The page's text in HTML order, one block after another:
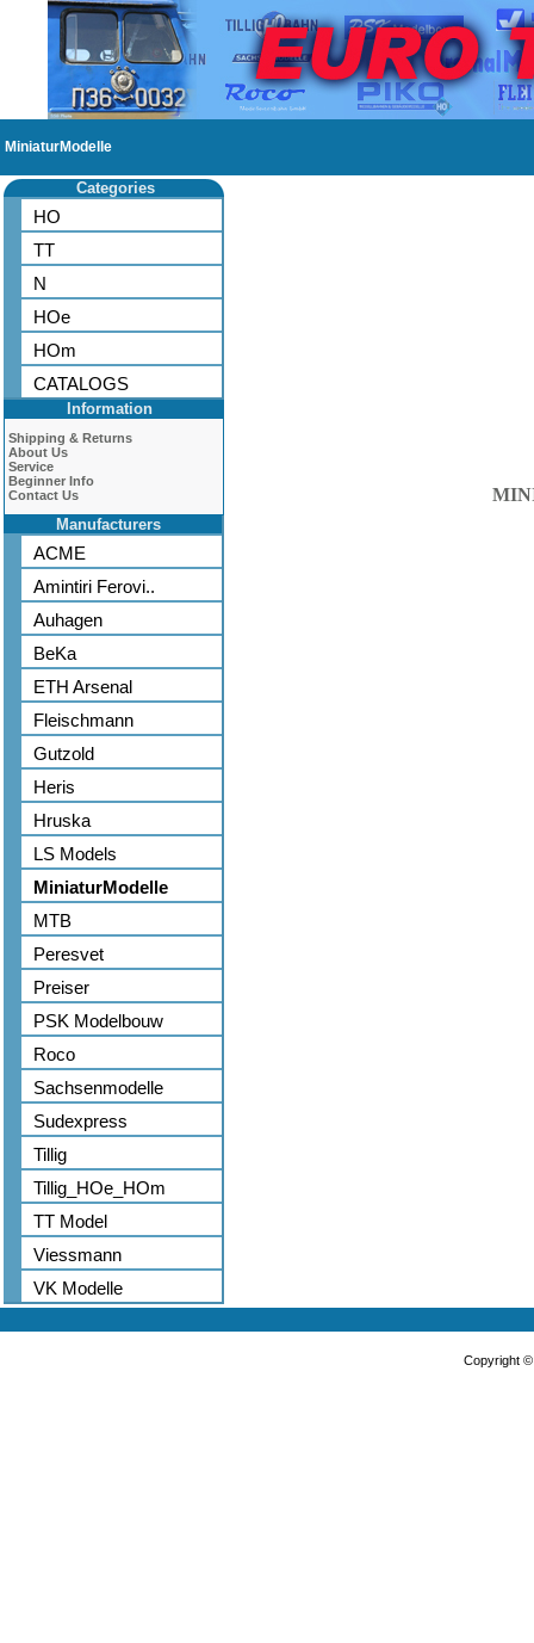
MiniaturModelle
Categories
HO
TT
N
HOe
HOm
CATALOGS
Information
Shipping & Returns
About Us
Service
Beginner Info
Contact Us
Manufacturers
ACME
Amintiri Ferovi..
Auhagen
BeKa
ETH Arsenal
Fleischmann
Gutzold
Heris
Hruska
LS Models
MiniaturModelle
MTB
Peresvet
Preiser
PSK Modelbouw
Roco
Sachsenmodelle
Sudexpress
Tillig
Tillig_HOe_HOm
TT Model
Viessmann
VK Modelle
Copyright